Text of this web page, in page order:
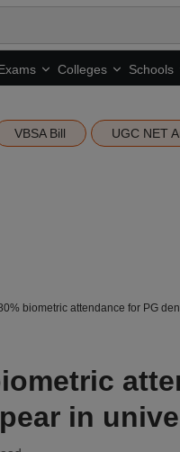
Colleges Schools
VBSA Bill UGC NET
biometric attendance for PG
in